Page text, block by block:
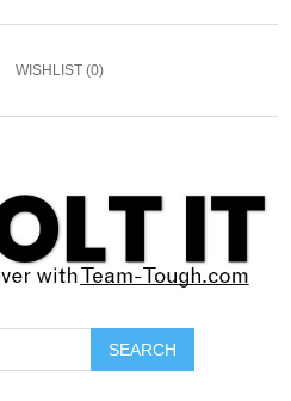
WISHLIST (0)
SEARCH